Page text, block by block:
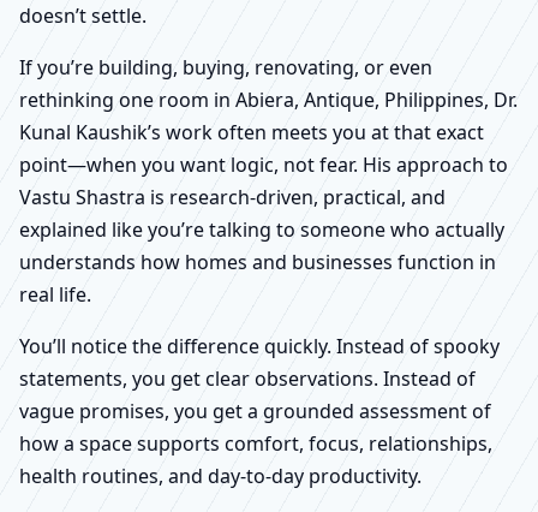
doesn’t settle.
If you’re building, buying, renovating, or even
rethinking one room in Abiera, Antique, Philippines, Dr.
Kunal Kaushik’s work often meets you at that exact
point—when you want logic, not fear. His approach to
Vastu Shastra is research-driven, practical, and
explained like you’re talking to someone who actually
understands how homes and businesses function in
real life.
You’ll notice the difference quickly. Instead of spooky
statements, you get clear observations. Instead of
vague promises, you get a grounded assessment of
how a space supports comfort, focus, relationships,
health routines, and day-to-day productivity.